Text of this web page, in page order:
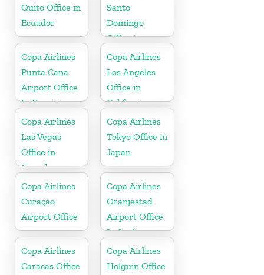
Quito Office in
Ecuador
Santo
Domingo
Office in
Dominican
Republic
Copa Airlines
Punta Cana
Airport Office
In Dominican
Republic
Copa Airlines
Los Angeles
Office in
California
Copa Airlines
Las Vegas
Office in
Nevada
Copa Airlines
Tokyo Office in
Japan
Copa Airlines
Curaçao
Airport Office
Copa Airlines
Oranjestad
Airport Office
In Aruba
Copa Airlines
Caracas Office
Copa Airlines
Holguin Office